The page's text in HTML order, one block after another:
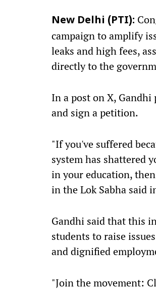
New Delhi (PTI):
campaign to amplify
leaks and high fees,
directly to the
In a post on X,
and sign a petition.
"If you've suffered
system has shattered
in your education,
in the Lok Sabha said
Gandhi said that this
students to raise
and dignified
"Join the movement: